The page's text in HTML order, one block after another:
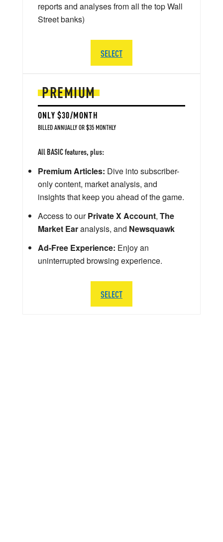
PREMIUM
ONLY $30/MONTH
BILLED ANNUALLY OR $35 MONTHLY
All BASIC features, plus:
Premium Articles: Dive into subscriber-
only content, market analysis, and
insights that keep you ahead of the game.
Access to ourPrivate X Account, The
Market Earanalysis, and Newsquawk
Ad-Free Experience: Enjoy an
uninterrupted browsing experience.
SELECT
reports and analyses from all the top Wall
Street banks)
SELECT